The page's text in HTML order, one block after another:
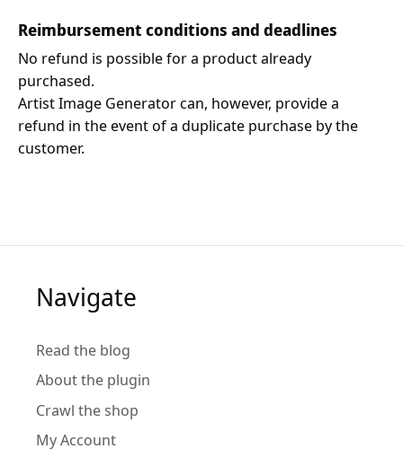
Reimbursement conditions and deadlines
No refund is possible for a product already
purchased.
Artist Image Generator can, however, provide a
refund in the event of a duplicate purchase by the
customer.
Navigate
Read the blog
About the plugin
Crawl the shop
My Account